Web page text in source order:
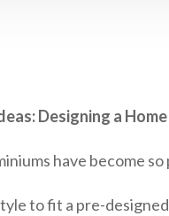
Designing a
have become
to fit a pre-